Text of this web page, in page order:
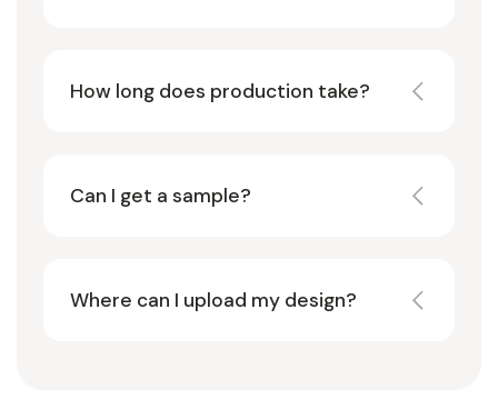
How long does production take?
Can I get a sample?
Where can I upload my design?